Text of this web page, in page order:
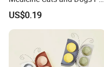
Pill Dispenser Feeder with
CE SGS FDA
US$0.19